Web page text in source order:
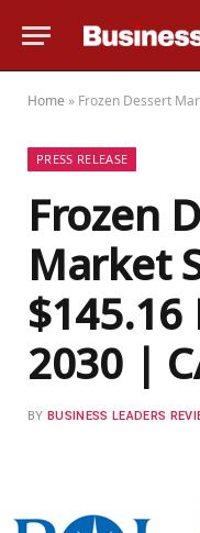
Home » Frozen Dessert Market
PRESS RELEASE
Frozen
Market
$145.16
2030 |
BY BUSINESS LEADERS